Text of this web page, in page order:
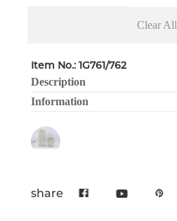
Clear All
Item No.: 1G761/762
Description
Information
share